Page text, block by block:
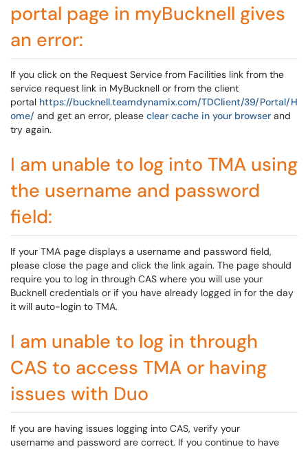
portal page in myBucknell gives
an error:
If you click on the Request Service from Facilities link from the
service request link in MyBucknell or from the client
portal https://bucknell.teamdynamix.com/TDClient/39/Portal/H
ome/ and get an error, please clear cache in your browser and
try again.
I am unable to log into TMA using
the username and password
field:
If your TMA page displays a username and password field,
please close the page and click the link again. The page should
require you to log in through CAS where you will use your
Bucknell credentials or if you have already logged in for the day
it will auto-login to TMA.
I am unable to log in through
CAS to access TMA or having
issues with Duo
If you are having issues logging into CAS, verify your
username and password are correct. If you continue to have